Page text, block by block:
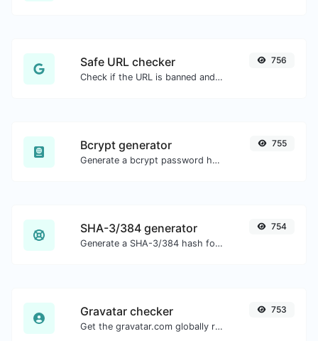
Safe URL checker
Check if the URL is banned and marked as safe/unsafe by Google.
756
Bcrypt generator
Generate a bcrypt password hash for any string input.
755
SHA-3/384 generator
Generate a SHA-3/384 hash for any string input.
754
Gravatar checker
Get the gravatar.com globally recognized avatar for any email.
753